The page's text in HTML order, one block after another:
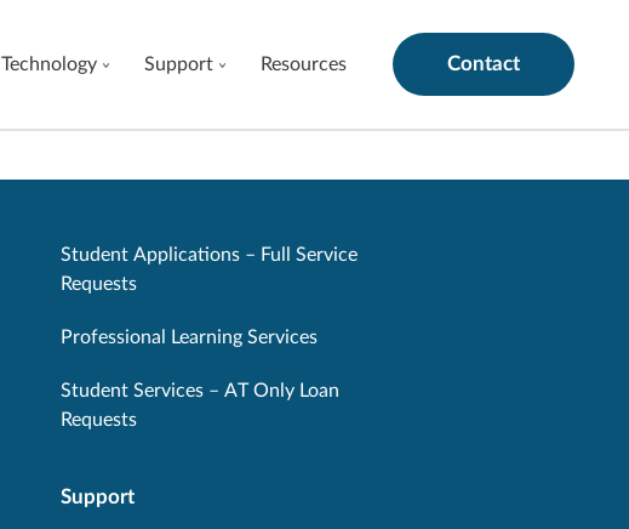
Technology Support Resources Contact
Student Applications – Full Service
Requests
Professional Learning Services
Student Services – AT Only Loan
Requests
Support